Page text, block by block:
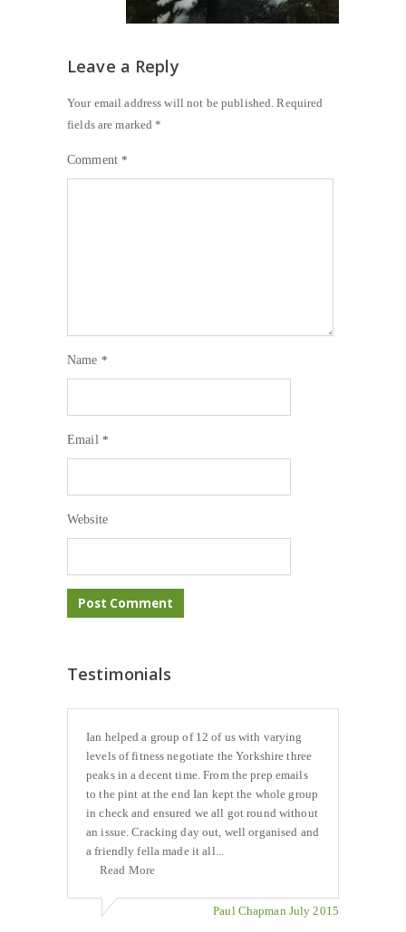
Leave a Reply
Your email address will not be published. Required
fields are marked*
Comment*
Name *
Email *
Website
Testimonials
Ian helped a group of 12 of us with varying
levels of fitness negotiate the Yorkshire three
peaks in a decent time. From the prep emails
to the pint at the end Ian kept the whole group
in check and ensured we all got round without
an issue. Cracking day out, well organised and
a friendly fella made it all...
Read More
Paul Chapman July 2015